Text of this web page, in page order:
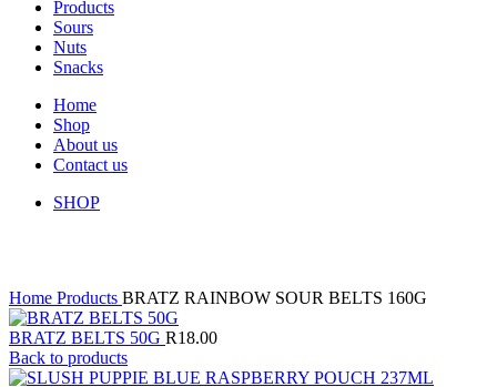
Products
Sours
Nuts
Snacks
Home
Shop
About us
Contact us
SHOP
Home Products BRATZ RAINBOW SOUR BELTS 160G
BRATZ BELTS 50G R18.00
Back to products